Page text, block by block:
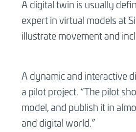
A digital twin is usually
expert in virtual models at
illustrate movement and
A dynamic and interactive
a pilot project. “The pilot
model, and publish it in
and digital world.”